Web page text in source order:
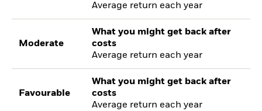
Average return each year
Moderate
What you might get back after
costs
Average return each year
Favourable
What you might get back after
costs
Average return each year